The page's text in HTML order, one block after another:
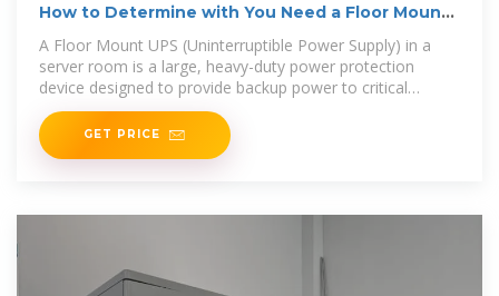
How to Determine with You Need a Floor Mount
A Floor Mount UPS (Uninterruptible Power Supply) in a
server room is a large, heavy-duty power protection
device designed to provide backup power to critical
equipment in the event of a
GET PRICE